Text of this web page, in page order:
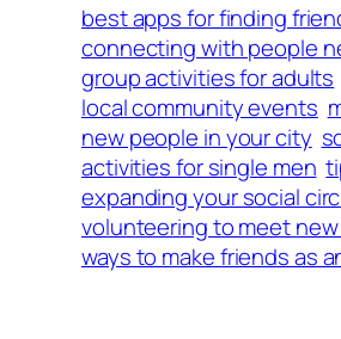
best apps for finding
connecting with people
group activities for adults
local community events
new people in your city
activities for single men
expanding your social
volunteering to meet
ways to make friends as